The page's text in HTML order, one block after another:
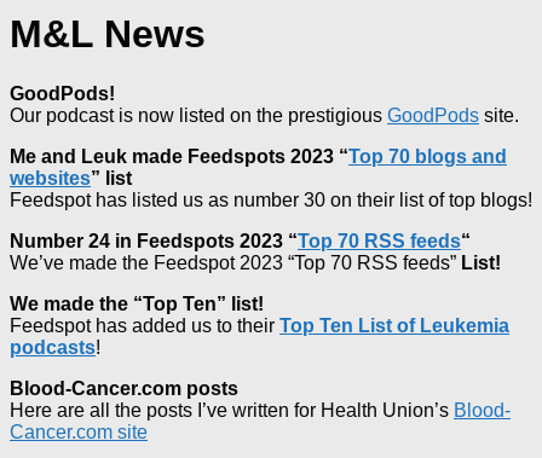
M&L News
GoodPods!
Our podcast is now listed on the prestigious GoodPods site.
Me and Leuk made Feedspots 2023 “Top 70 blogs and
websites” list
Feedspot has listed us as number 30 on their list of top blogs!
Number 24 in Feedspots 2023 “Top 70 RSS feeds“
We’ve made the Feedspot 2023 “Top 70 RSS feeds” List!
We made the “Top Ten” list!
Feedspot has added us to their Top Ten List of Leukemia
podcasts!
Blood-Cancer.com posts
Here are all the posts I’ve written for Health Union’s Blood-
Cancer.com site